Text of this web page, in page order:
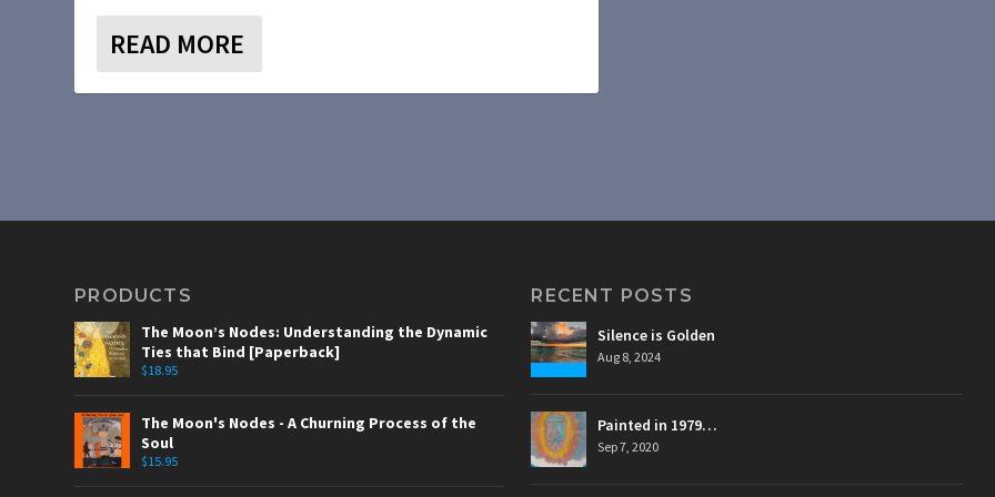
READ MORE
PRODUCTS
The Moon’s Nodes: Understanding the Dynamic
Ties that Bind [Paperback]
$18.95
The Moon's Nodes - A Churning Process of the
Soul
$15.95
RECENT POSTS
Silence is Golden
Aug 8, 2024
Painted in 1979…
Sep 7, 2020